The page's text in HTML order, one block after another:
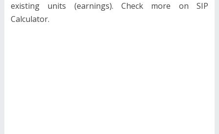
existing units (earnings). Check more on SIP
Calculator.